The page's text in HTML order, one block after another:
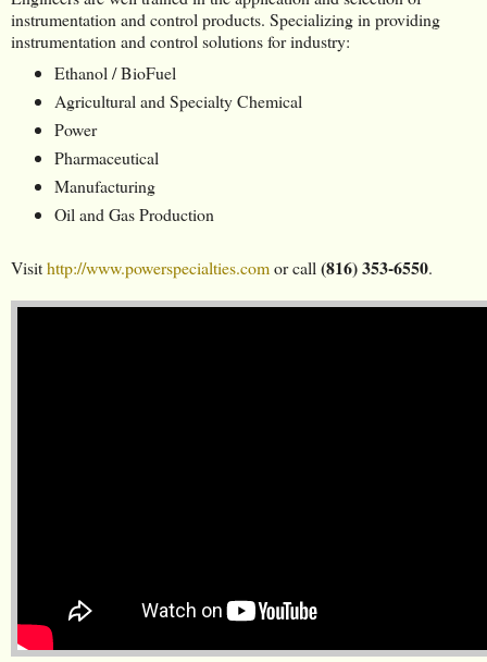
instrumentation and control products. Specializing in providing
instrumentation and control solutions for industry:
Ethanol / BioFuel
Agricultural and Specialty Chemical
Power
Pharmaceutical
Manufacturing
Oil and Gas Production
Visithttp://www.powerspecialties.comor call (816) 353-6550.